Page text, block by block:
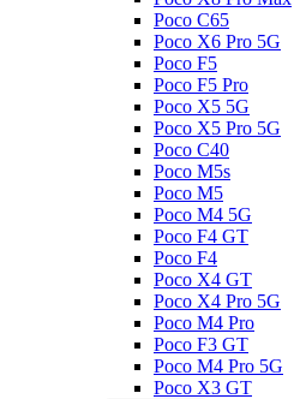
Poco C65
Poco X6 Pro 5G
Poco F5
Poco F5 Pro
Poco X5 5G
Poco X5 Pro 5G
Poco C40
Poco M5s
Poco M5
Poco M4 5G
Poco F4 GT
Poco F4
Poco X4 GT
Poco X4 Pro 5G
Poco M4 Pro
Poco F3 GT
Poco M4 Pro 5G
Poco X3 GT